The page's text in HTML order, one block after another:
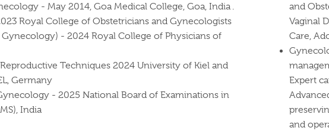
- May 2014, Goa Medical College, Goa, India .
Royal College of Obstetricians and Gynecologists
Gynecology) - 2024 Royal College of Physicians of
Techniques 2024 University of Kiel and
Germany
- 2025 National Board of Examinations in
India
and
Vaginal
Care,
Expert
and